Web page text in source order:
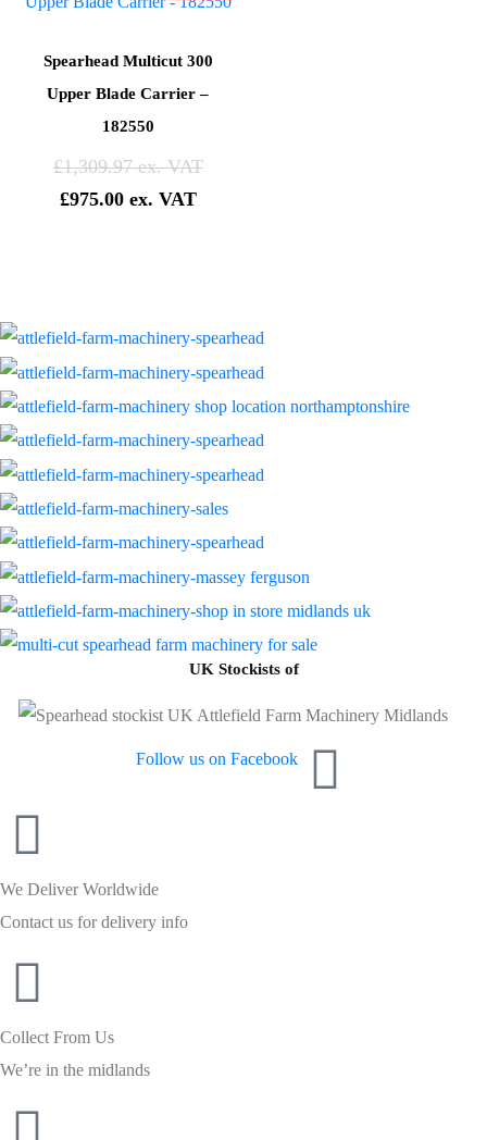
Spearhead Multicut 300
Upper Blade Carrier –
182550
£1,309.97
£975.00
UK Stockists of
Follow us on Facebook
We Deliver Worldwide
Contact us for delivery info
Collect From Us
We’re in the midlands